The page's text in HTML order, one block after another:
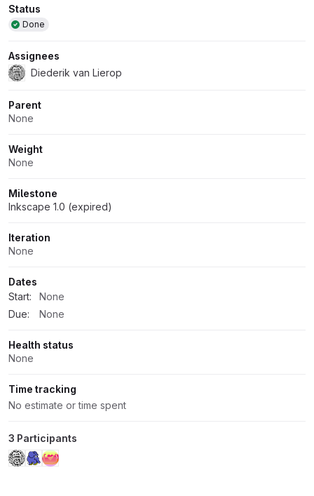
Attributes
Status
Done
Assignees
Diederik van Lierop
Parent
None
Weight
None
Milestone
Inkscape 1.0 (expired)
Iteration
None
Dates
Start:
None
Due:
None
Health status
None
Time tracking
No estimate or time spent
3 Participants